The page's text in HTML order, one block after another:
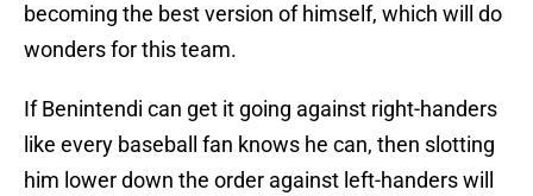
becoming the best version of himself, which will do
wonders for this team.
If Benintendi can get it going against right-handers
like every baseball fan knows he can, then slotting
him lower down the order against left-handers will